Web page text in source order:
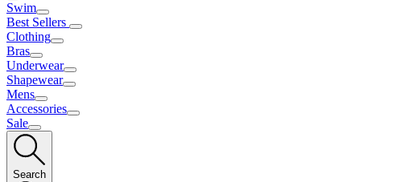
Swim
Best Sellers
Clothing
Bras
Underwear
Shapewear
Mens
Accessories
Sale
Search